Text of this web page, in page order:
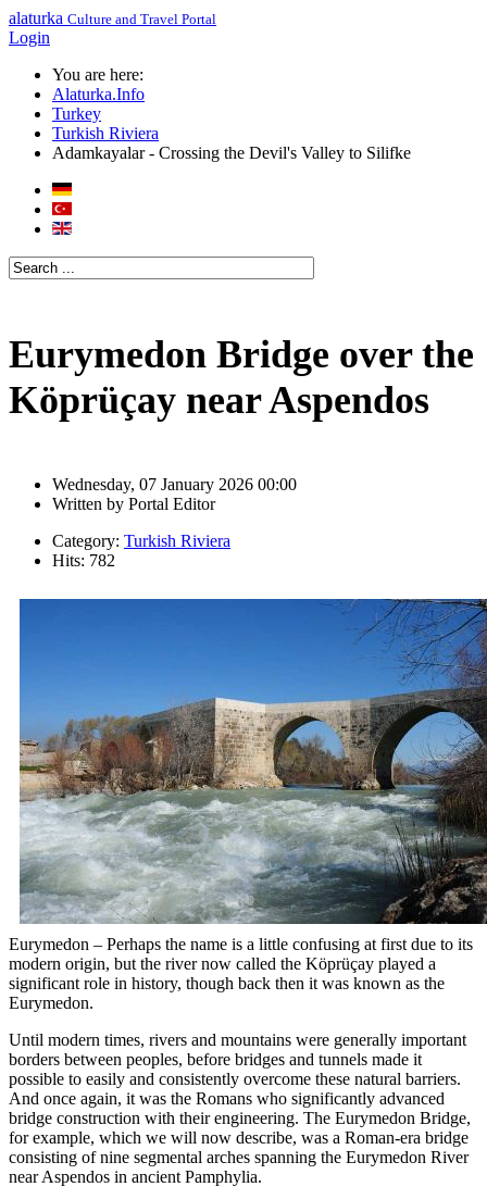
alaturka Culture and Travel Portal
Login
You are here:
Alaturka.Info
Turkey
Turkish Riviera
Adamkayalar - Crossing the Devil's Valley to Silifke
Eurymedon Bridge over the
Köprüçay near Aspendos
Wednesday, 07 January 2026 00:00
Written by Portal Editor
Category: Turkish Riviera
Hits: 782
Eurymedon – Perhaps the name is a little confusing at first due to its
modern origin, but the river now called the Köprüçay played a
significant role in history, though back then it was known as the
Eurymedon.
Until modern times, rivers and mountains were generally important
borders between peoples, before bridges and tunnels made it
possible to easily and consistently overcome these natural barriers.
And once again, it was the Romans who significantly advanced
bridge construction with their engineering. The Eurymedon Bridge,
for example, which we will now describe, was a Roman-era bridge
consisting of nine segmental arches spanning the Eurymedon River
near Aspendos in ancient Pamphylia.